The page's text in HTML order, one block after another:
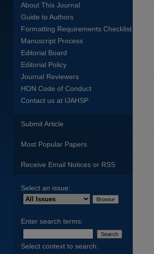
About This Journal
Guide to Authors
Formatting Requirements Checklist
Manuscript Process
Editorial Board
Editorial Policy
Journal Reviewers
HON Code of Conduct
Contact us at IJAHSP
Submit Article
Most Popular Papers
Receive Email Notices or RSS
Select an issue:
Enter search terms:
Select context to search: